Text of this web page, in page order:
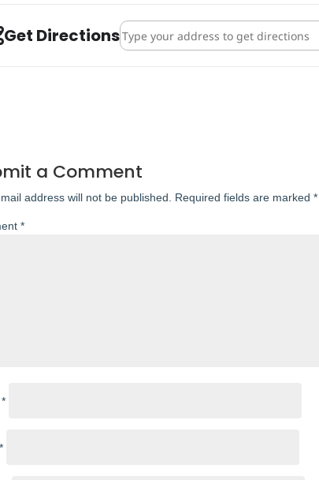
Get DirectionsAddress - St. Andrew"s Fall Craft Fair []
a Comment
address will not be published. Required fields are marked*
*
*
*